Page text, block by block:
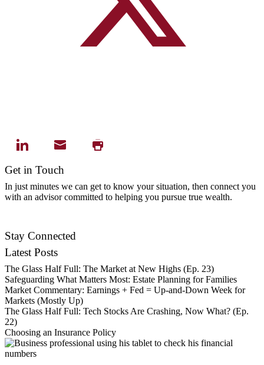
Get in Touch
In just minutes we can get to know your situation, then connect you
with an advisor committed to helping you pursue true wealth.
Stay Connected
Latest Posts
The Glass Half Full: The Market at New Highs (Ep. 23)
Safeguarding What Matters Most: Estate Planning for Families
Market Commentary: Earnings + Fed = Up-and-Down Week for
Markets (Mostly Up)
The Glass Half Full: Tech Stocks Are Crashing, Now What? (Ep.
22)
Choosing an Insurance Policy